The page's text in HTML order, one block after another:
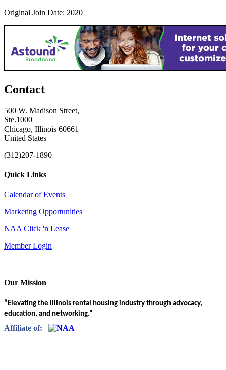
Original Join Date: 2020
Contact
500 W. Madison Street,
Ste.1000
Chicago, Illinois 60661
United States
(312)207-1890
Quick Links
Calendar of Events
Marketing Opportunities
NAA Click 'n Lease
Member Login
Our Mission
“Elevating the Illinois rental housing industry through advocacy,
education, and networking.”
Affiliate of: